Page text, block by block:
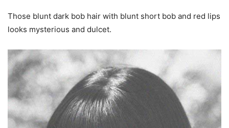
Those blunt dark bob hair with blunt short bob and red lips
looks mysterious and dulcet.